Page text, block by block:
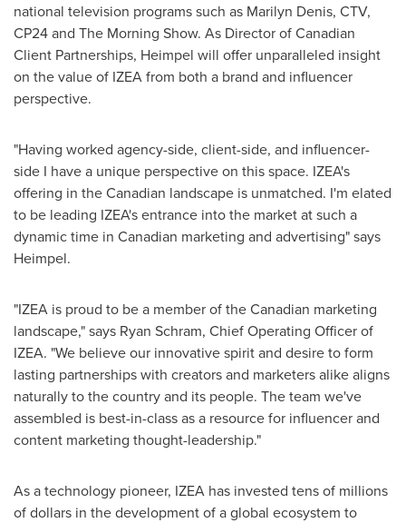
national television programs such as Marilyn Denis, CTV,
CP24 and The Morning Show. As Director of Canadian
Client Partnerships, Heimpel will offer unparalleled insight
on the value of IZEA from both a brand and influencer
perspective.
"Having worked agency-side, client-side, and influencer-
side I have a unique perspective on this space. IZEA's
offering in the Canadian landscape is unmatched. I'm elated
to be leading IZEA's entrance into the market at such a
dynamic time in Canadian marketing and advertising" says
Heimpel.
"IZEA is proud to be a member of the Canadian marketing
landscape," says Ryan Schram, Chief Operating Officer of
IZEA. "We believe our innovative spirit and desire to form
lasting partnerships with creators and marketers alike aligns
naturally to the country and its people. The team we've
assembled is best-in-class as a resource for influencer and
content marketing thought-leadership."
As a technology pioneer, IZEA has invested tens of millions
of dollars in the development of a global ecosystem to